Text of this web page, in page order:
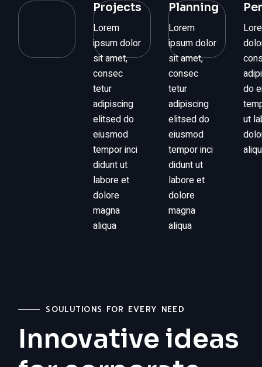
Projects
Lorem
ipsum dolor
sit amet,
consec
tetur
adipiscing
elitsed do
eiusmod
tempor inci
didunt ut
labore et
dolore
magna
aliqua
Planning
Lorem
ipsum dolor
sit amet,
consec
tetur
adipiscing
elitsed do
eiusmod
tempor inci
didunt ut
labore et
dolore
magna
aliqua
do
ut
SOULUTIONS FOR EVERY NEED
Innovative ideas